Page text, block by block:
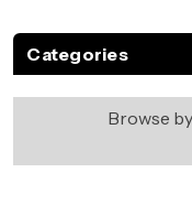
Categories
Browse